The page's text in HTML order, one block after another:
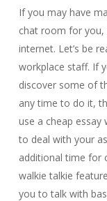
If you may have
chat room for you,
internet. Let’s be
workplace staff. If
discover some of
any time to do it,
use a cheap essay
to deal with your
additional time for
walkie talkie
you to talk with